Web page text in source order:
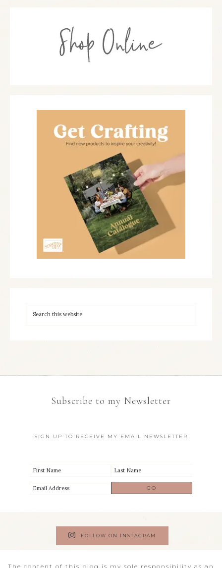
Subscribe to my Newsletter
SIGN UP TO RECEIVE MY EMAIL NEWSLETTER
FOLLOW ON INSTAGRAM
The content of this blog is my sole responsibility as an